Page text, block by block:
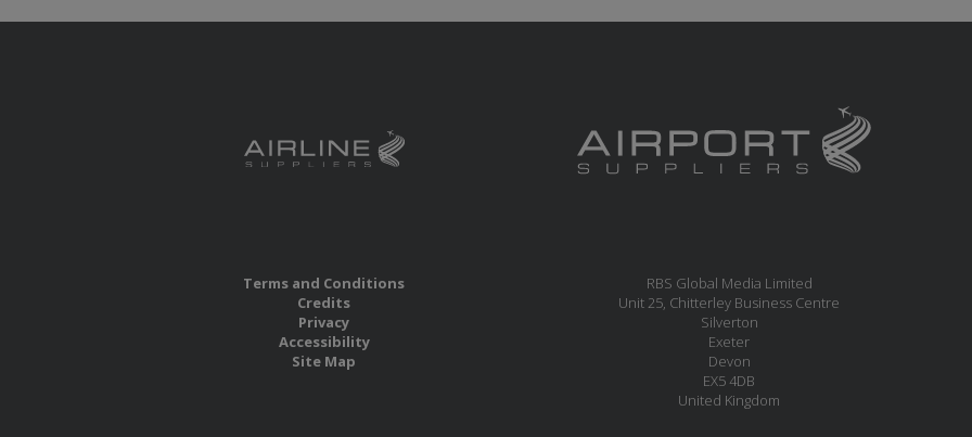
Terms and Conditions
Credits
Privacy
Accessibility
Site Map
RBS Global Media Limited
Unit 25, Chitterley Business Centre
Silverton
Exeter
Devon
EX5 4DB
United Kingdom